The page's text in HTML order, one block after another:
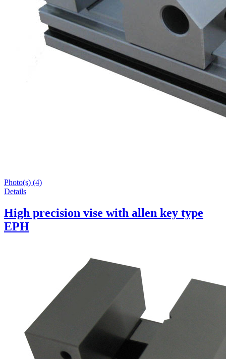
Photo(s) (4)
Details
High precision vise with allen key type
EPH